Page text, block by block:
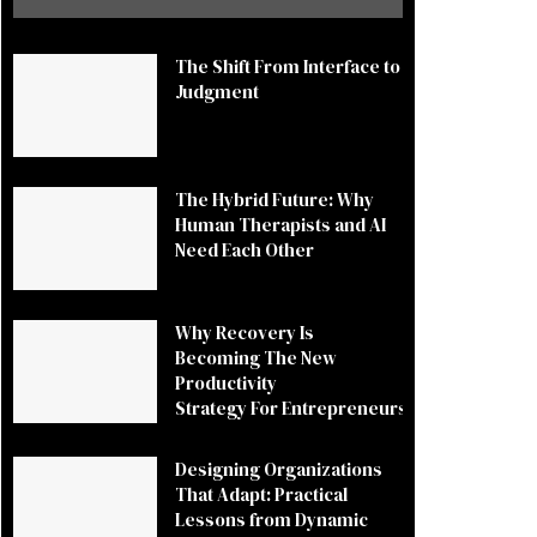
The Shift From Interface to
Judgment
The Hybrid Future: Why
Human Therapists and AI
Need Each Other
Why Recovery Is
Becoming The New
Productivity
Strategy For Entrepreneurs
Designing Organizations
That Adapt: Practical
Lessons from Dynamic